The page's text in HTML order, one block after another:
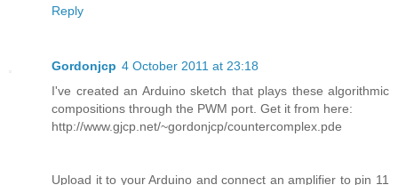
Reply
Gordonjcp 4 October 2011 at 23:18
I've created an Arduino sketch that plays these algorithmic
compositions through the PWM port. Get it from here:
http://www.gjcp.net/~gordonjcp/countercomplex.pde
Upload it to your Arduino and connect an amplifier to pin 11